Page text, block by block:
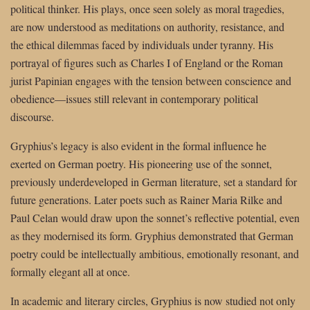
political thinker. His plays, once seen solely as moral tragedies,
are now understood as meditations on authority, resistance, and
the ethical dilemmas faced by individuals under tyranny. His
portrayal of figures such as Charles I of England or the Roman
jurist Papinian engages with the tension between conscience and
obedience—issues still relevant in contemporary political
discourse.
Gryphius’s legacy is also evident in the formal influence he
exerted on German poetry. His pioneering use of the sonnet,
previously underdeveloped in German literature, set a standard for
future generations. Later poets such as Rainer Maria Rilke and
Paul Celan would draw upon the sonnet’s reflective potential, even
as they modernised its form. Gryphius demonstrated that German
poetry could be intellectually ambitious, emotionally resonant, and
formally elegant all at once.
In academic and literary circles, Gryphius is now studied not only